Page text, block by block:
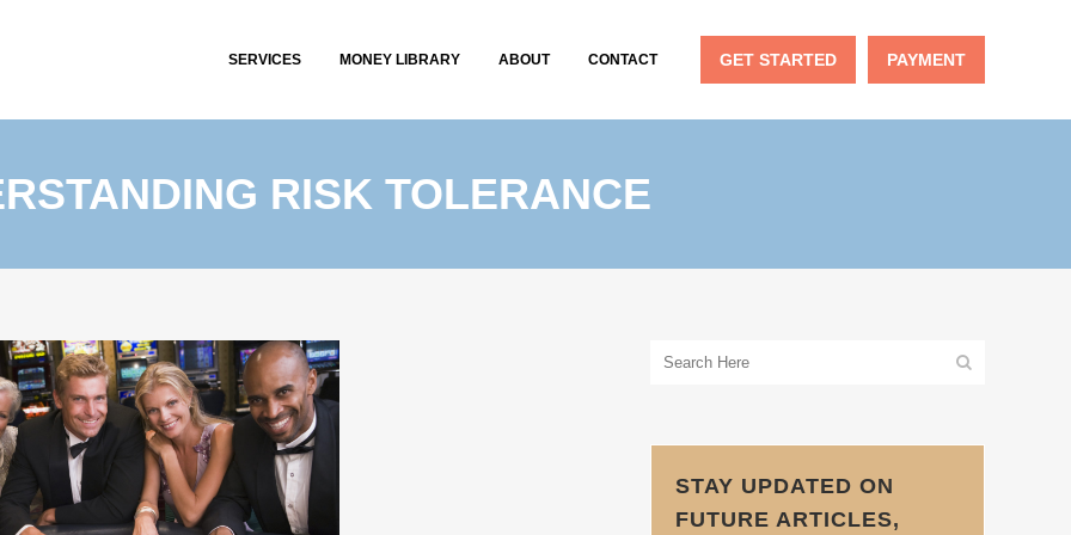
SERVICES MONEY LIBRARY ABOUT CONTACT GET STARTED PAYMENT
RISK TOLERANCE
STAY UPDATED ON
FUTURE ARTICLES,